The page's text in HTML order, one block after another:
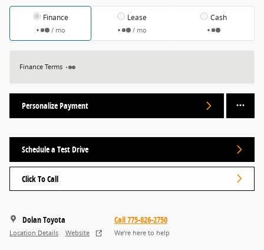
Finance
/ mo
Lease
/ mo
Cash
Finance Terms
Personalize Payment
Schedule a Test Drive
Click To Call
Dolan Toyota
Location Details Website
Call 775-826-2750
We’re here to help